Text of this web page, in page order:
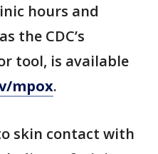
hours and
the CDC’s
tool, is available
mpox.
skin contact with